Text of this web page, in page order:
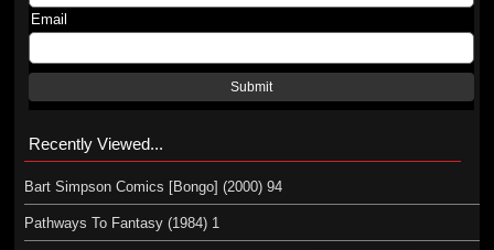
Email
Submit
Recently Viewed...
Bart Simpson Comics [Bongo] (2000) 94
Pathways To Fantasy (1984) 1